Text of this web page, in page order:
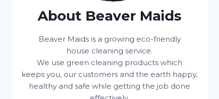
About Beaver Maids
Beaver Maids is a growing eco-friendly
house cleaning service.
We use green cleaning products which
keeps you, our customers and the earth happy,
healthy and safe while getting the job done